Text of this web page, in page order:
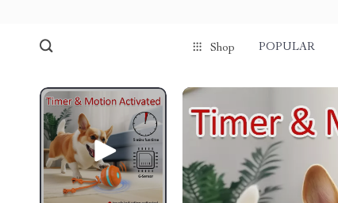
Shop POPULAR